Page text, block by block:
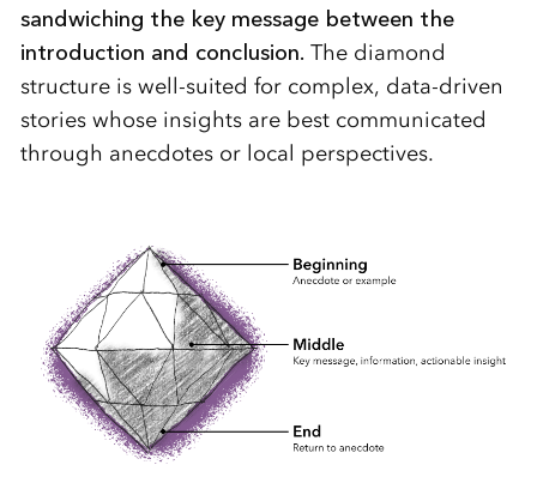
sandwiching the key message between the
introduction and conclusion. The diamond
structure is well-suited for complex, data-driven
stories whose insights are best communicated
through anecdotes or local perspectives.